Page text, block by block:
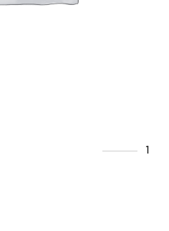
1